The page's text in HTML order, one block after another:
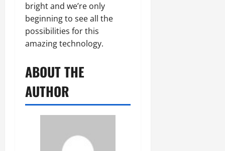
bright and we’re only
beginning to see all the
possibilities for this
amazing technology.
ABOUT THE
AUTHOR